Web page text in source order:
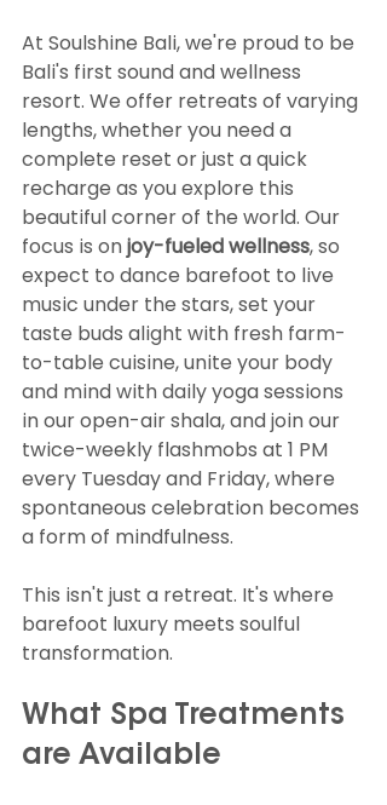
At Soulshine Bali, we're proud to be
Bali's first sound and wellness
resort. We offer retreats of varying
lengths, whether you need a
complete reset or just a quick
recharge as you explore this
beautiful corner of the world. Our
focus is on joy-fueled wellness, so
expect to dance barefoot to live
music under the stars, set your
taste buds alight with fresh farm-
to-table cuisine, unite your body
and mind with daily yoga sessions
in our open-air shala, and join our
twice-weekly flashmobs at 1 PM
every Tuesday and Friday, where
spontaneous celebration becomes
a form of mindfulness.
This isn't just a retreat. It's where
barefoot luxury meets soulful
transformation.
What Spa Treatments
are Available